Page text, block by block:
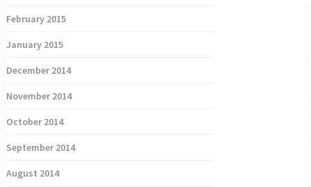
February 2015
January 2015
December 2014
November 2014
October 2014
September 2014
August 2014